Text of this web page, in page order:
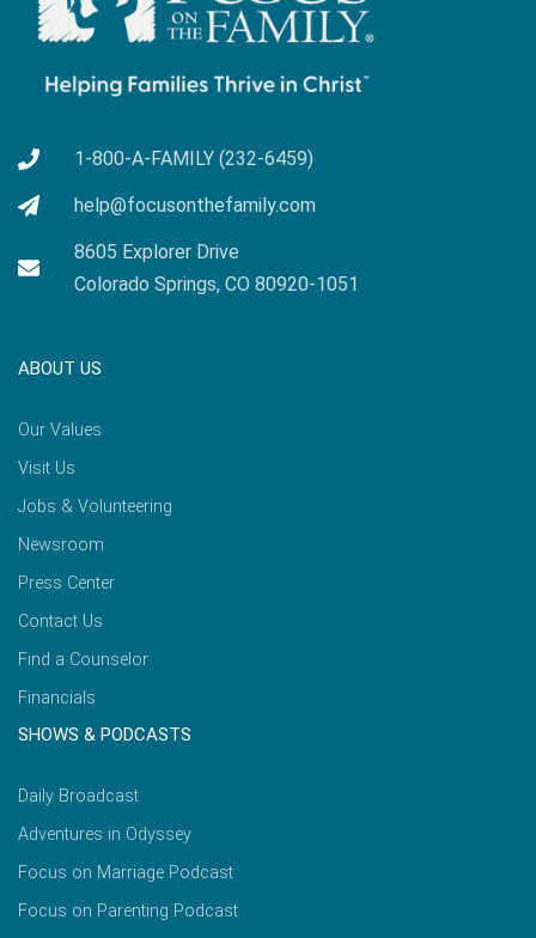
1-800-A-FAMILY (232-6459)
help@focusonthefamily.com
8605 Explorer Drive
Colorado Springs, CO 80920-1051
ABOUT US
Our Values
Visit Us
Jobs & Volunteering
Newsroom
Press Center
Contact Us
Find a Counselor
Financials
SHOWS & PODCASTS
Daily Broadcast
Adventures in Odyssey
Focus on Marriage Podcast
Focus on Parenting Podcast